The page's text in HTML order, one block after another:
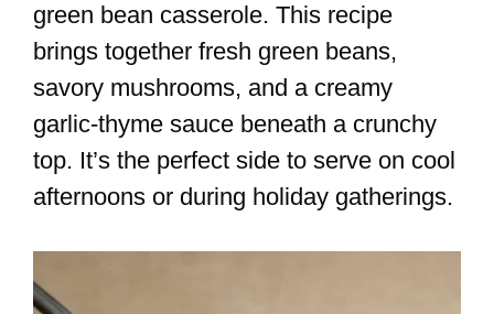
green bean casserole. This recipe
brings together fresh green beans,
savory mushrooms, and a creamy
garlic-thyme sauce beneath a crunchy
top. It’s the perfect side to serve on cool
afternoons or during holiday gatherings.